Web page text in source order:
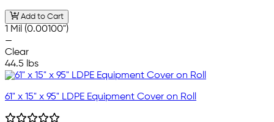
Add to Cart
1 Mil (0.00100")
—
Clear
44.5 lbs
61" x 15" x 95" LDPE Equipment Cover on Roll